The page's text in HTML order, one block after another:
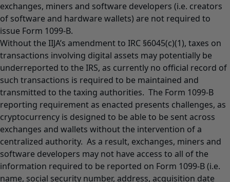
exchanges, miners and software developers (i.e. creators
of software and hardware wallets) are not required to
issue Form 1099-B.
Without the IIJA’s amendment to IRC §6045(c)(1), taxes on
transactions involving digital assets may potentially be
underreported to the IRS, as currently no official record of
such transactions is required to be maintained and
transmitted to the taxing authorities. The Form 1099-B
reporting requirement as enacted presents challenges, as
cryptocurrency is designed to be able to be sent across
exchanges and wallets without the intervention of a
centralized authority. As a result, exchanges, miners and
software developers may not have access to all of the
information required to be reported on Form 1099-B (i.e.
name, social security number, address, acquisition date